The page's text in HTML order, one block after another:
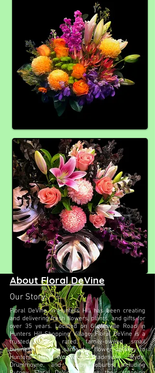
About Floral DeVine
Our Story
Floral DeVine in Hunters Hill has been creating
and delivering fresh flowers, plants, and gifts for
over 35 years. Located on Gladesville Road in
Hunters Hill Shopping Village, Floral DeVine is a
trusted, highly rated, family-owned small
business. Offering same-day flower delivery to
Hunters Hill, Woolwich, Gladesville, Ryde,
Drummoyne, and nearby suburbs, including